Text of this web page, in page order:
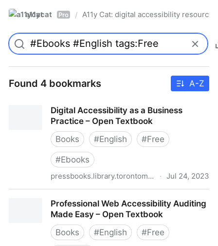
a11ycat Pro / A11y Cat: digital accessibility resources
Found 4 bookmarks A-Z
Digital Accessibility as a Business
Practice – Open Textbook
Books
#English #Free
#Ebooks
pressbooks.library.torontomu.ca · Jul 24, 2023
Professional Web Accessibility Auditing
Made Easy – Open Textbook
Books
#English #Free